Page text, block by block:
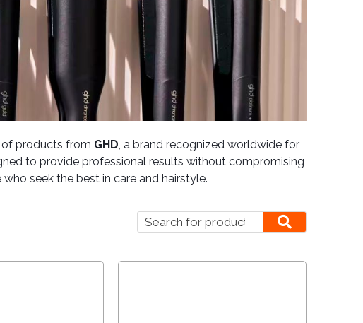
of products from GHD , a brand recognized worldwide for
to provide professional results without compromising
seek the best in care and hairstyle.